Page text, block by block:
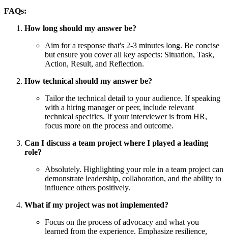
FAQs:
How long should my answer be?
Aim for a response that's 2-3 minutes long. Be concise
but ensure you cover all key aspects: Situation, Task,
Action, Result, and Reflection.
How technical should my answer be?
Tailor the technical detail to your audience. If speaking
with a hiring manager or peer, include relevant
technical specifics. If your interviewer is from HR,
focus more on the process and outcome.
Can I discuss a team project where I played a leading
role?
Absolutely. Highlighting your role in a team project can
demonstrate leadership, collaboration, and the ability to
influence others positively.
What if my project was not implemented?
Focus on the process of advocacy and what you
learned from the experience. Emphasize resilience,